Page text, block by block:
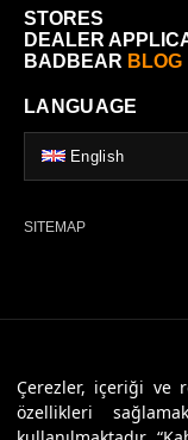
Çerezler, içeriği ve
özellikleri
STORES
DEALER
BADBEAR BLOG
LANGUAGE
English
SITEMAP